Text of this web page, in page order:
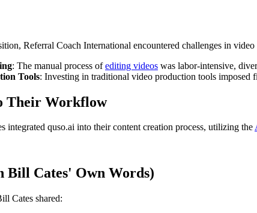
Referral Coach International encountered challenges in
: The manual process ofediting videos was labor-intensive,
Tools: Investing in traditional video production tools imposed
Their Workflow
integrated quso.ai into their content creation process, utilizing the
Bill Cates' Own Words)
Cates shared:​